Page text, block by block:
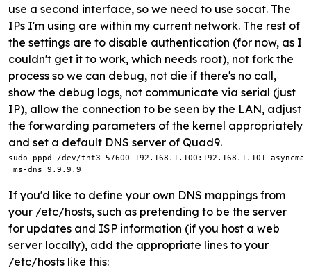
use a second interface, so we need to use socat. The
IPs I'm using are within my current network. The rest of
the settings are to disable authentication (for now, as I
couldn't get it to work, which needs root), not fork the
process so we can debug, not die if there's no call,
show the debug logs, not communicate via serial (just
IP), allow the connection to be seen by the LAN, adjust
the forwarding parameters of the kernel appropriately
and set a default DNS server of Quad9.
sudo pppd /dev/tnt3 57600 192.168.1.100:192.168.1.101
ms-dns 9.9.9.9
If you'd like to define your own DNS mappings from
your /etc/hosts, such as pretending to be the server
for updates and ISP information (if you host a web
server locally), add the appropriate lines to your
/etc/hosts like this: